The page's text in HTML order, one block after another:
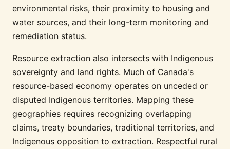
environmental risks, their proximity to housing and
water sources, and their long-term monitoring and
remediation status.
Resource extraction also intersects with Indigenous
sovereignty and land rights. Much of Canada's
resource-based economy operates on unceded or
disputed Indigenous territories. Mapping these
geographies requires recognizing overlapping
claims, treaty boundaries, traditional territories, and
Indigenous opposition to extraction. Respectful rural